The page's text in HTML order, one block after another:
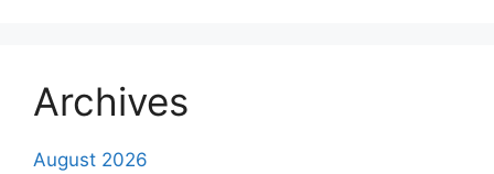
Archives
August 2026